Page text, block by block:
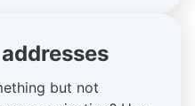
but not